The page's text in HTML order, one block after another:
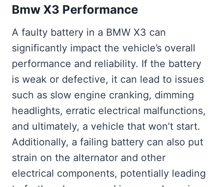
Bmw X3 Performance
A faulty battery in a BMW X3 can
significantly impact the vehicle’s overall
performance and reliability. If the battery
is weak or defective, it can lead to issues
such as slow engine cranking, dimming
headlights, erratic electrical malfunctions,
and ultimately, a vehicle that won’t start.
Additionally, a failing battery can also put
strain on the alternator and other
electrical components, potentially leading